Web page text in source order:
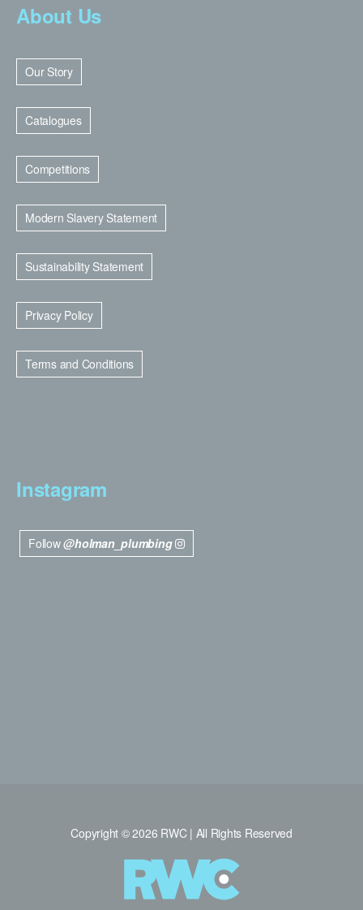
About Us
Our Story
Catalogues
Competitions
Modern Slavery Statement
Sustainability Statement
Privacy Policy
Terms and Conditions
Instagram
Follow@holman_plumbing
Copyright © 2026 RWC | All Rights Reserved